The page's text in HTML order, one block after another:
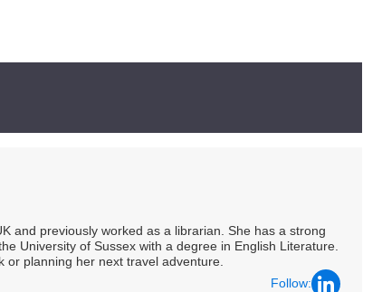
and previously worked as a librarian. She has a strong
University of Sussex with a degree in English Literature.
planning her next travel adventure.
Follow: